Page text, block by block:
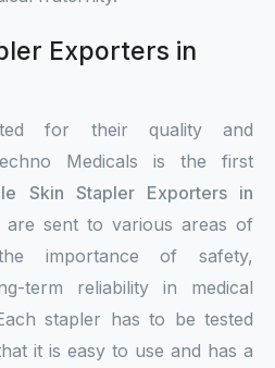
Exporters in
for their quality and
Medicals is the first
Skin Stapler Exporters in
are sent to various areas of
importance of safety,
term reliability in medical
stapler has to be tested
it is easy to use and has a